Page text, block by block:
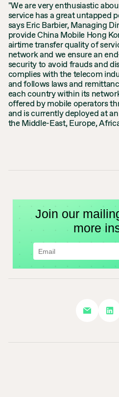
"We are very enthusiastic
service has a great untapped
says Eric Barbier, Managing
provide China Mobile Hong
airtime transfer quality of
network and we ensure an
security to avoid frauds and
complies with the telecom
and follows laws and
each country within its
offered by mobile operators
and is currently deployed at
the Middle-East, Europe,